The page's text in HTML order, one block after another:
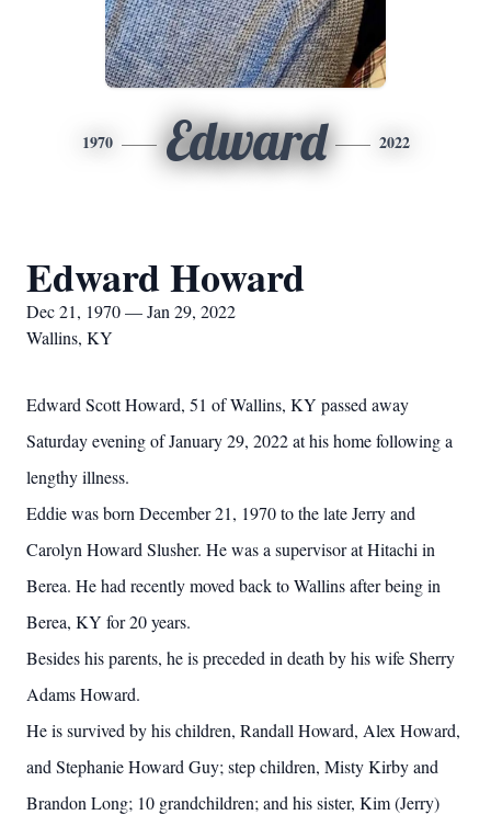
1970 Edward 2022
Edward Howard
Dec 21, 1970 — Jan 29, 2022
Wallins, KY
Edward Scott Howard, 51 of Wallins, KY passed away
Saturday evening of January 29, 2022 at his home following a
lengthy illness.
Eddie was born December 21, 1970 to the late Jerry and
Carolyn Howard Slusher. He was a supervisor at Hitachi in
Berea. He had recently moved back to Wallins after being in
Berea, KY for 20 years.
Besides his parents, he is preceded in death by his wife Sherry
Adams Howard.
He is survived by his children, Randall Howard, Alex Howard,
and Stephanie Howard Guy; step children, Misty Kirby and
Brandon Long; 10 grandchildren; and his sister, Kim (Jerry)